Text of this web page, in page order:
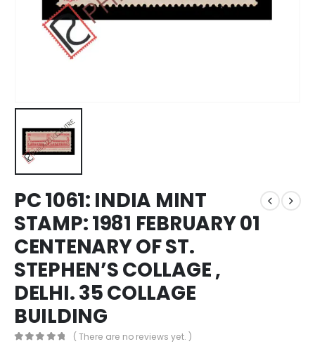
PC 1061: INDIA MINT
STAMP: 1981 FEBRUARY 01
CENTENARY OF ST.
STEPHEN’S COLLAGE ,
DELHI. 35 COLLAGE
BUILDING
( There are no reviews yet. )